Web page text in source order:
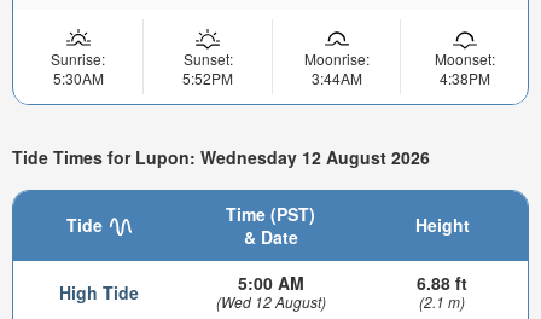
Sunrise:
5:30AM
Sunset:
5:52PM
Moonrise:
3:44AM
Moonset:
4:38PM
Tide Times for Lupon: Wednesday 12 August 2026
Tide
Time (PST)
& Date
Height
High Tide 5:00 AM
(Wed 12 August)
6.88 ft
(2.1 m)